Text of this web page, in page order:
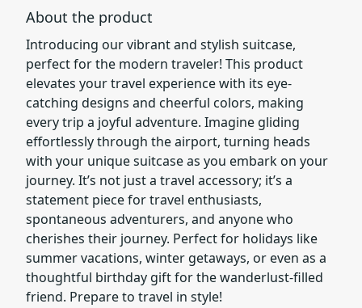
About the product
Introducing our vibrant and stylish suitcase,
perfect for the modern traveler! This product
elevates your travel experience with its eye-
catching designs and cheerful colors, making
every trip a joyful adventure. Imagine gliding
effortlessly through the airport, turning heads
with your unique suitcase as you embark on your
journey. It’s not just a travel accessory; it’s a
statement piece for travel enthusiasts,
spontaneous adventurers, and anyone who
cherishes their journey. Perfect for holidays like
summer vacations, winter getaways, or even as a
thoughtful birthday gift for the wanderlust-filled
friend. Prepare to travel in style!